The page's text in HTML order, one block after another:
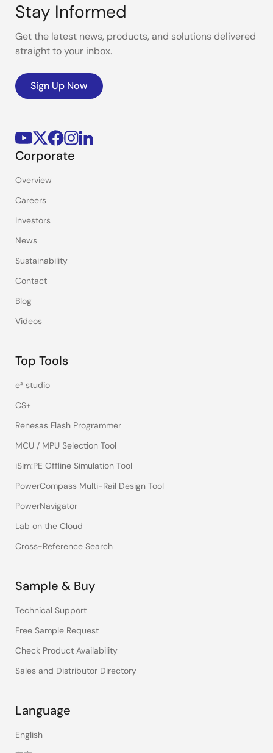
Stay Informed
Get the latest news, products, and solutions delivered
straight to your inbox.
Sign Up Now
Corporate
Overview
Careers
Investors
News
Sustainability
Contact
Blog
Videos
Top Tools
e² studio
CS+
Renesas Flash Programmer
MCU / MPU Selection Tool
iSim:PE Offline Simulation Tool
PowerCompass Multi-Rail Design Tool
PowerNavigator
Lab on the Cloud
Cross-Reference Search
Sample & Buy
Technical Support
Free Sample Request
Check Product Availability
Sales and Distributor Directory
Language
English